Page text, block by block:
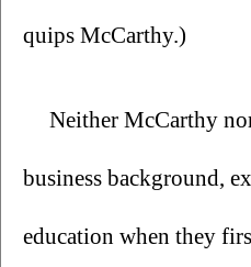
quips McCarthy.)
Neither McCarthy
business background,
education when they